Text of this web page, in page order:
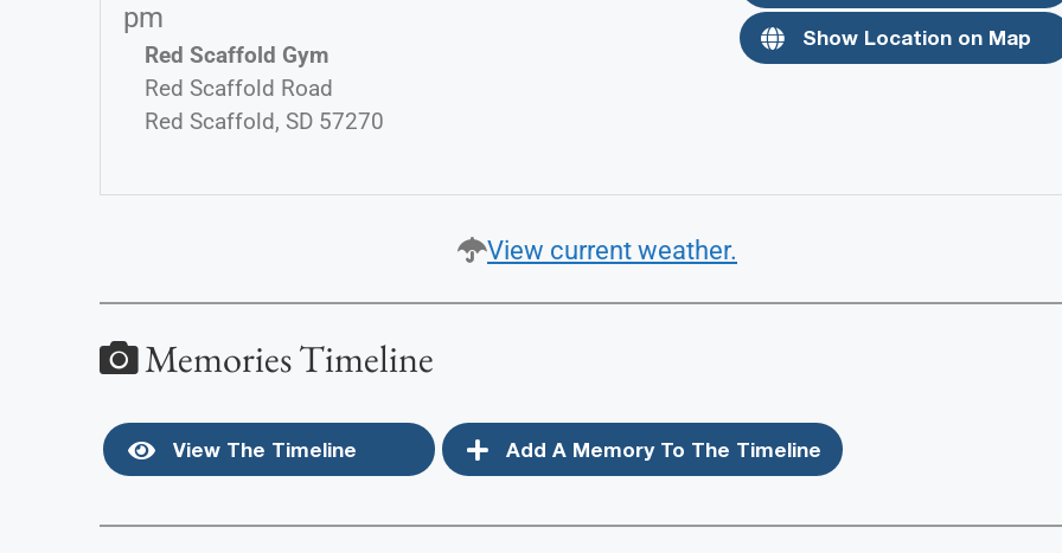
pm
Red Scaffold Gym
Red Scaffold Road
Red Scaffold, SD 57270
Show Location on Map
View current weather.
Memories Timeline
View The Timeline Add A Memory To The Timeline